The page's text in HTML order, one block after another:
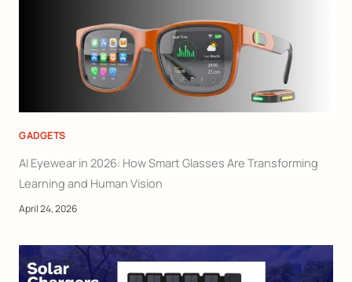
GADGETS
AI Eyewear in 2026: How Smart Glasses Are Transforming
Learning and Human Vision
April 24, 2026